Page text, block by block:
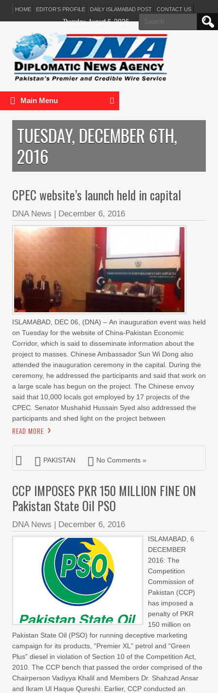
HOME EDITOR’S PROFILE DAILY ISLAMABAD POST CONTACT US
Search
for:
Thursday, August 6, 2026
Main Menu
TUESDAY, DECEMBER 6TH,
2016
CPEC website’s launch held in capital
DNA News | December 6, 2016
ISLAMABAD, DEC 06, (DNA) – An inauguration event was held
on Tuesday for the website of China-Pakistan Economic
Corridor, which is said to disseminate information about the
project to masses. Chinese Ambassador Sun Wi Dong also
attended the inauguration ceremony in the capital. During the
ceremony, he addressed the participants and said that work on
a large scale has begun on the project. The Chinese envoy
said that 10,000 locals got employed by 17 projects of the
CPEC. Senator Mushahid Hussain Syed also addressed the
participants and shed light on the project between
READ MORE
PAKISTAN No Comments »
CCP IMPOSES PKR 150 MILLION FINE ON
Pakistan State Oil PSO
DNA News | December 6, 2016
ISLAMABAD, 6
DECEMBER
2016: The
Competition
Commission of
Pakistan (CCP)
has imposed a
penalty of PKR
150 million on
Pakistan State Oil (PSO) for running deceptive marketing
campaign for its products, “Premier XL” petrol and “Green
Plus” diesel in violation of Section 10 of the Competition Act,
2010. The CCP bench that passed the order comprised of the
Chairperson Vadiyya Khalil and Members Dr. Shahzad Ansar
and Ikram Ul Haque Qureshi. Earlier, CCP conducted an